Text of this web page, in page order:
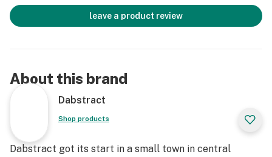
leave a product review
About this brand
Dabstract
Shop products
Dabstract got its start in a small town in central